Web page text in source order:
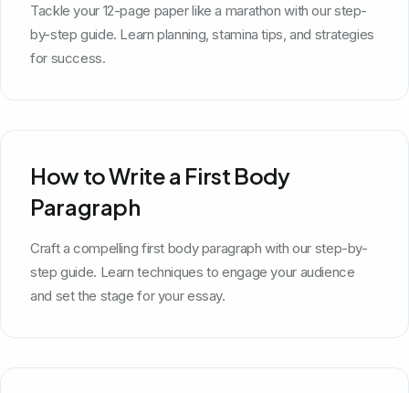
Tackle your 12-page paper like a marathon with our step-
by-step guide. Learn planning, stamina tips, and strategies
for success.
How to Write a First Body
Paragraph
Craft a compelling first body paragraph with our step-by-
step guide. Learn techniques to engage your audience
and set the stage for your essay.